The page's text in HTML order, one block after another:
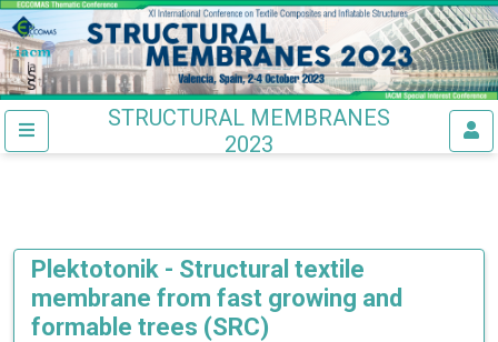
STRUCTURAL MEMBRANES
2023
Plektotonik - Structural textile
membrane from fast growing and
formable trees (SRC)